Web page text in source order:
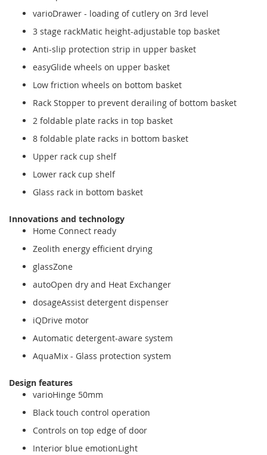
varioDrawer - loading of cutlery on 3rd level
3 stage rackMatic height-adjustable top basket
Anti-slip protection strip in upper basket
easyGlide wheels on upper basket
Low friction wheels on bottom basket
Rack Stopper to prevent derailing of bottom basket
2 foldable plate racks in top basket
8 foldable plate racks in bottom basket
Upper rack cup shelf
Lower rack cup shelf
Glass rack in bottom basket
Innovations and technology
Home Connect ready
Zeolith energy efficient drying
glassZone
autoOpen dry and Heat Exchanger
dosageAssist detergent dispenser
iQDrive motor
Automatic detergent-aware system
AquaMix - Glass protection system
Design features
varioHinge 50mm
Black touch control operation
Controls on top edge of door
Interior blue emotionLight